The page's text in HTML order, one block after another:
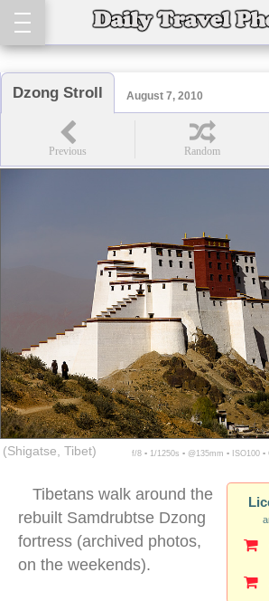
Dzong Stroll August 7, 2010
(Shigatse, Tibet) f/8 ▪ 1/1250s ▪ @135mm ▪ ISO100
Tibetans walk around the
rebuilt Samdrubtse Dzong
fortress (archived photos,
on the weekends).